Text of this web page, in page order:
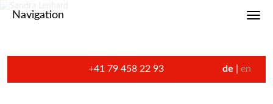
Navigation
+41 79 458 22 93 de en